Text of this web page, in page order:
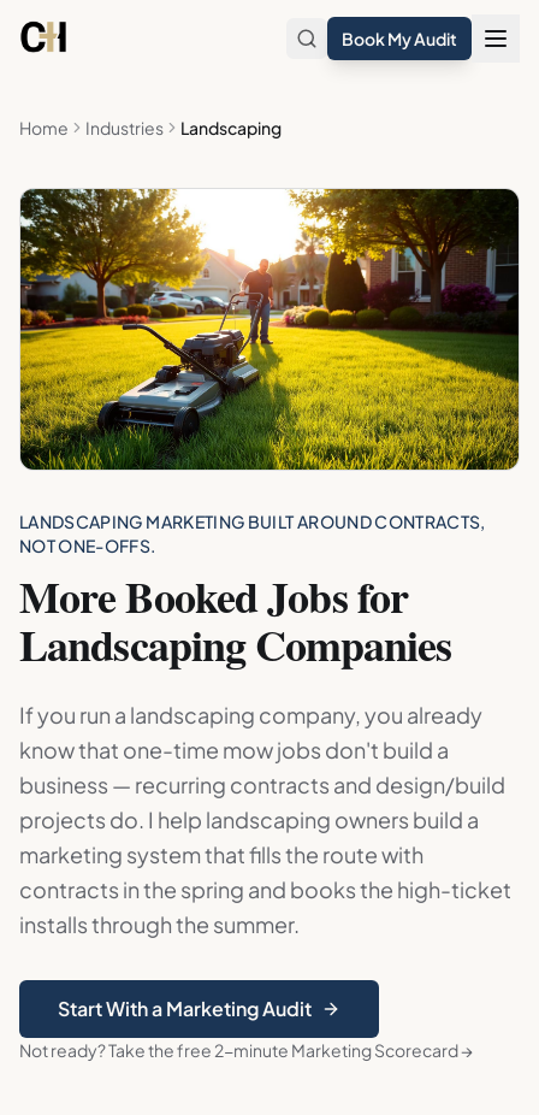
Book My Audit
Home Industries Landscaping
LANDSCAPING MARKETING BUILT AROUND CONTRACTS,
NOT ONE-OFFS.
More Booked Jobs for
Landscaping Companies
If you run a landscaping company, you already
know that one-time mow jobs don't build a
business — recurring contracts and design/build
projects do. I help landscaping owners build a
marketing system that fills the route with
contracts in the spring and books the high-ticket
installs through the summer.
Start With a Marketing Audit
Not ready? Take the free 2-minute Marketing Scorecard →